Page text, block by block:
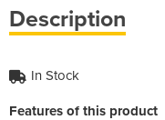
Description
In Stock
Features of this product